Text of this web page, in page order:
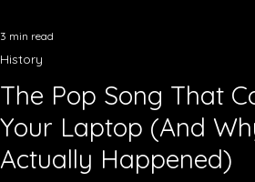
The Pop Song That
Your Laptop (And
Actually Happened)
History
3 min read